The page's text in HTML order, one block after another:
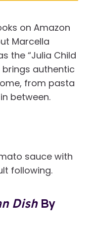
on Amazon
Marcella
the “Julia Child
brings authentic
from pasta
between.
sauce with
following.
DishBy